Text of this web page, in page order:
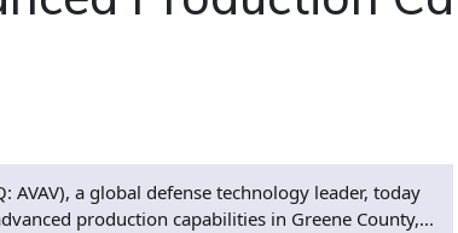
AVAV), a global defense technology leader, today
production capabilities in Greene County,...